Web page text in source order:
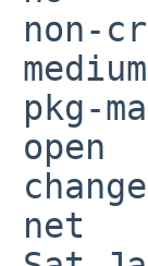
non-
net